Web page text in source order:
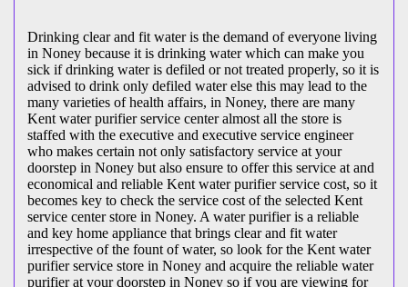
Drinking clear and fit water is the demand of everyone living
in Noney because it is drinking water which can make you
sick if drinking water is defiled or not treated properly, so it is
advised to drink only defiled water else this may lead to the
many varieties of health affairs, in Noney, there are many
Kent water purifier service center almost all the store is
staffed with the executive and executive service engineer
who makes certain not only satisfactory service at your
doorstep in Noney but also ensure to offer this service at and
economical and reliable Kent water purifier service cost, so it
becomes key to check the service cost of the selected Kent
service center store in Noney. A water purifier is a reliable
and key home appliance that brings clear and fit water
irrespective of the fount of water, so look for the Kent water
purifier service store in Noney and acquire the reliable water
purifier at your doorstep in Noney so if you are viewing for